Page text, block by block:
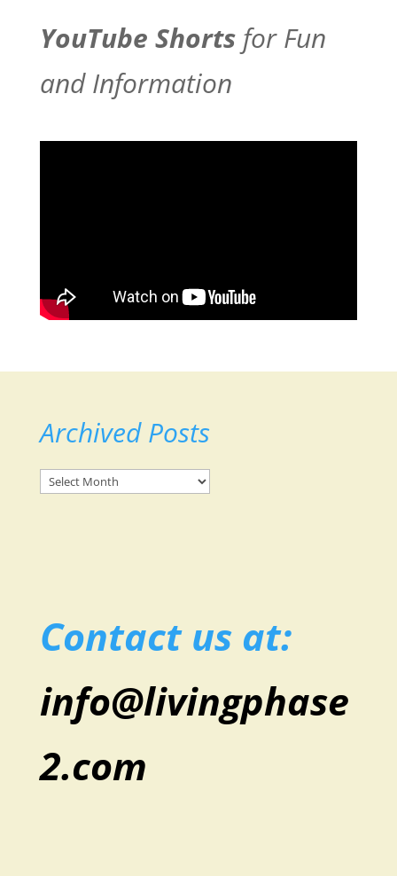
YouTube Shortsfor Fun
and Information
Archived Posts
Archived
Contact us at:
info@livingphase
2.com